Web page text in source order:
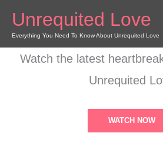
content
Unrequited Love
Everything You Need To Know About Unrequited Love
Watch the latest
Unrequited
WATCH NOW